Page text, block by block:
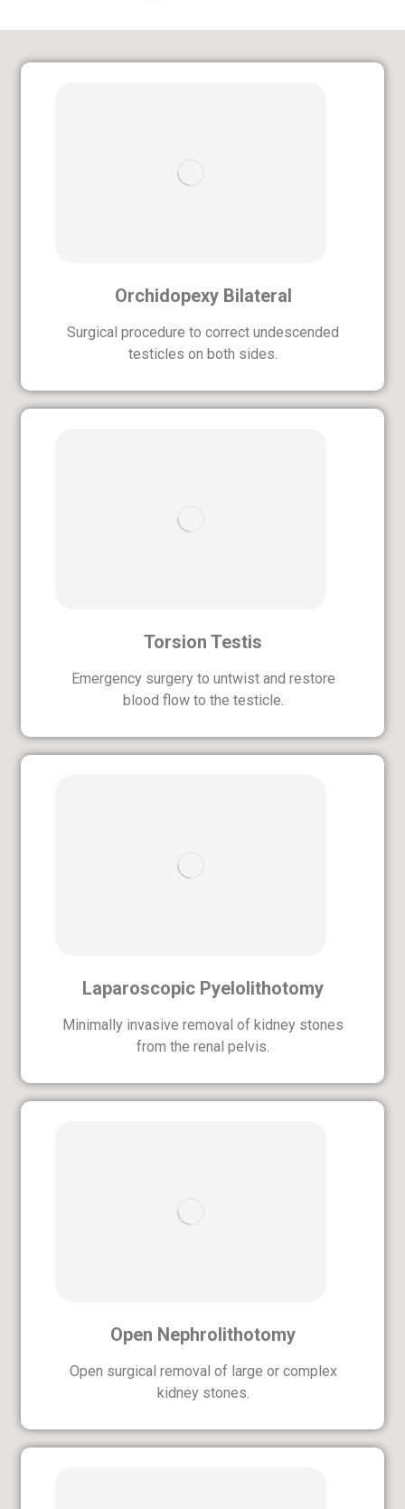
Orchidopexy Bilateral
Surgical procedure to correct undescended
testicles on both sides.
Torsion Testis
Emergency surgery to untwist and restore
blood flow to the testicle.
Laparoscopic Pyelolithotomy
Minimally invasive removal of kidney stones
from the renal pelvis.
Open Nephrolithotomy
Open surgical removal of large or complex
kidney stones.